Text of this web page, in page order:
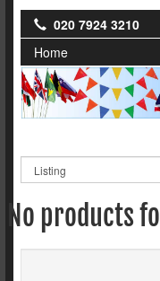
020 7924 3210
Home
No products